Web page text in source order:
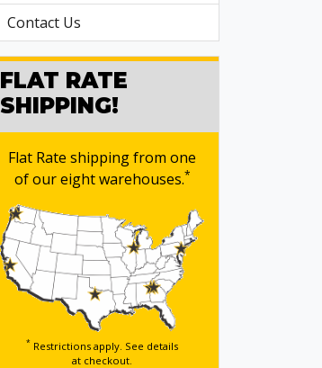
Contact Us
FLAT RATE
SHIPPING!
Flat Rate shipping from one
of our eight warehouses.*
* Restrictions apply. See details
at checkout.